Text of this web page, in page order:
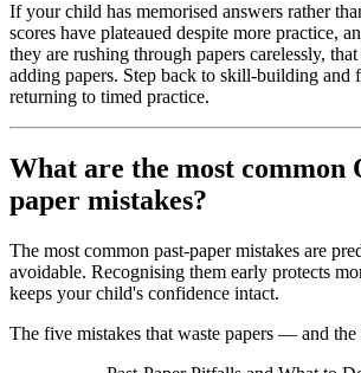
If your child has memorised answers rather
scores have plateaued despite more practice,
they are rushing through papers carelessly,
adding papers. Step back to skill-building and
returning to timed practice.
What are the most common
paper mistakes?
The most common past-paper mistakes are
avoidable. Recognising them early protects
keeps your child's confidence intact.
The five mistakes that waste papers — and